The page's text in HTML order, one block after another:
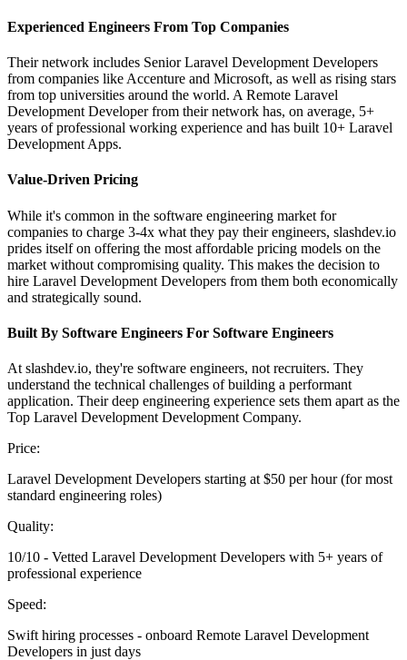
Experienced Engineers From Top Companies
Their network includes Senior Laravel Development Developers
from companies like Accenture and Microsoft, as well as rising stars
from top universities around the world. A Remote Laravel
Development Developer from their network has, on average, 5+
years of professional working experience and has built 10+ Laravel
Development Apps.
Value-Driven Pricing
While it's common in the software engineering market for
companies to charge 3-4x what they pay their engineers, slashdev.io
prides itself on offering the most affordable pricing models on the
market without compromising quality. This makes the decision to
hire Laravel Development Developers from them both economically
and strategically sound.
Built By Software Engineers For Software Engineers
At slashdev.io, they're software engineers, not recruiters. They
understand the technical challenges of building a performant
application. Their deep engineering experience sets them apart as the
Top Laravel Development Development Company.
Price:
Laravel Development Developers starting at $50 per hour (for most
standard engineering roles)
Quality:
10/10 - Vetted Laravel Development Developers with 5+ years of
professional experience
Speed:
Swift hiring processes - onboard Remote Laravel Development
Developers in just days